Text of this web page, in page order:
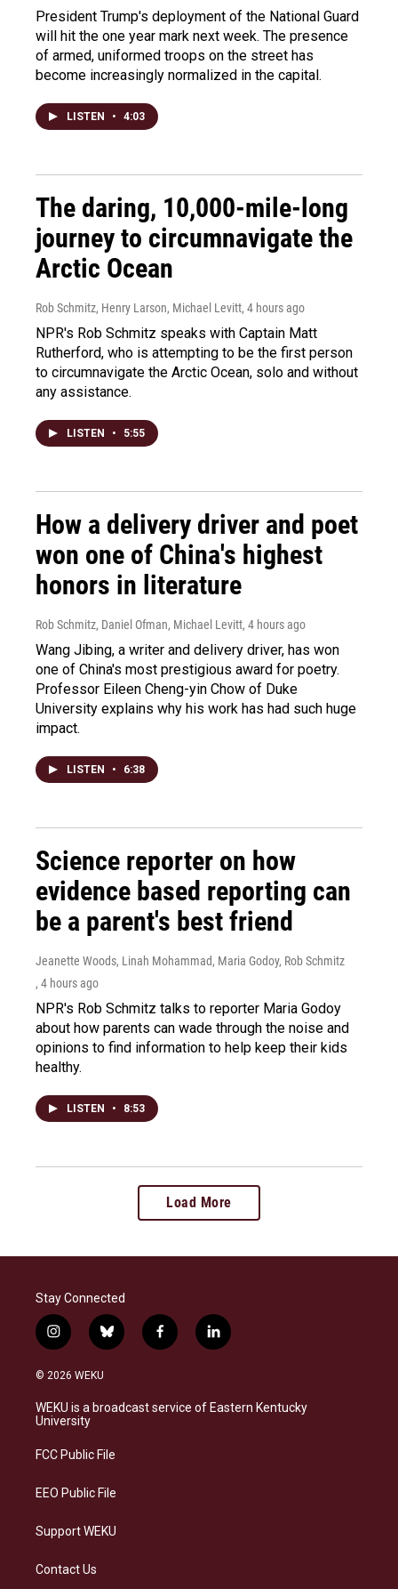
President Trump's deployment of the National Guard
will hit the one year mark next week. The presence
of armed, uniformed troops on the street has
become increasingly normalized in the capital.
LISTEN • 4:03
The daring, 10,000-mile-long
journey to circumnavigate the
Arctic Ocean
Rob Schmitz, Henry Larson, Michael Levitt, 4 hours ago
NPR's Rob Schmitz speaks with Captain Matt
Rutherford, who is attempting to be the first person
to circumnavigate the Arctic Ocean, solo and without
any assistance.
LISTEN • 5:55
How a delivery driver and poet
won one of China's highest
honors in literature
Rob Schmitz, Daniel Ofman, Michael Levitt, 4 hours ago
Wang Jibing, a writer and delivery driver, has won
one of China's most prestigious award for poetry.
Professor Eileen Cheng-yin Chow of Duke
University explains why his work has had such huge
impact.
LISTEN • 6:38
Science reporter on how
evidence based reporting can
be a parent's best friend
Jeanette Woods, Linah Mohammad, Maria Godoy, Rob Schmitz
, 4 hours ago
NPR's Rob Schmitz talks to reporter Maria Godoy
about how parents can wade through the noise and
opinions to find information to help keep their kids
healthy.
LISTEN • 8:53
Load More
Stay Connected
i
n
s
a
g
a
b
l
s
k
f
a
b
o
l
i
e
d
© 2026 WEKU
WEKU is a broadcast service of Eastern Kentucky
University
FCC Public File
EEO Public File
Support WEKU
Contact Us